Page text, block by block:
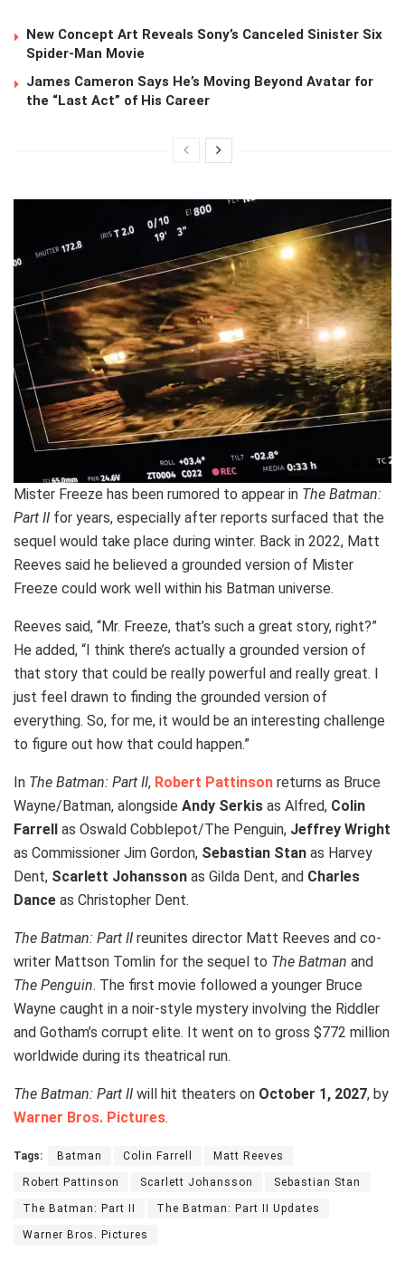
New Concept Art Reveals Sony’s Canceled Sinister Six
Spider-Man Movie
James Cameron Says He’s Moving Beyond Avatar for
the “Last Act” of His Career
Mister Freeze has been rumored to appear in The Batman:
Part II for years, especially after reports surfaced that the
sequel would take place during winter. Back in 2022, Matt
Reeves said he believed a grounded version of Mister
Freeze could work well within his Batman universe.
Reeves said, “Mr. Freeze, that’s such a great story, right?”
He added, “I think there’s actually a grounded version of
that story that could be really powerful and really great. I
just feel drawn to finding the grounded version of
everything. So, for me, it would be an interesting challenge
to figure out how that could happen.”
In The Batman: Part II, Robert Pattinson returns as Bruce
Wayne/Batman, alongside Andy Serkis as Alfred, Colin
Farrell
as Oswald Cobblepot/The Penguin, Jeffrey Wright
as Commissioner Jim Gordon, Sebastian Stan as Harvey
Dent, Scarlett Johansson as Gilda Dent, and Charles
Dance as Christopher Dent.
The Batman: Part II reunites director Matt Reeves and co-
writer Mattson Tomlin for the sequel to The Batman and
The Penguin. The first movie followed a younger Bruce
Wayne caught in a noir-style mystery involving the Riddler
and Gotham’s corrupt elite. It went on to gross $772 million
worldwide during its theatrical run.
The Batman: Part II will hit theaters on October 1, 2027, by
Warner Bros. Pictures.
Tags: Batman Colin Farrell Matt Reeves
Robert Pattinson Scarlett Johansson Sebastian Stan
The Batman: Part II The Batman: Part II Updates
Warner Bros. Pictures